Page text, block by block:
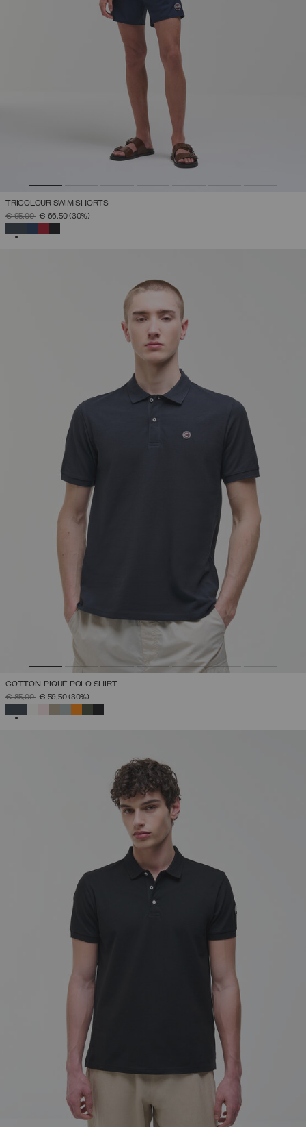
TRICOLOUR SWIM SHORTS
PRICE REDUCED FROM
€ 95,00TO€ 66,50(30%)
COTTON-PIQUÉ POLO SHIRT
PRICE REDUCED FROM
€ 85,00TO€ 59,50(30%)